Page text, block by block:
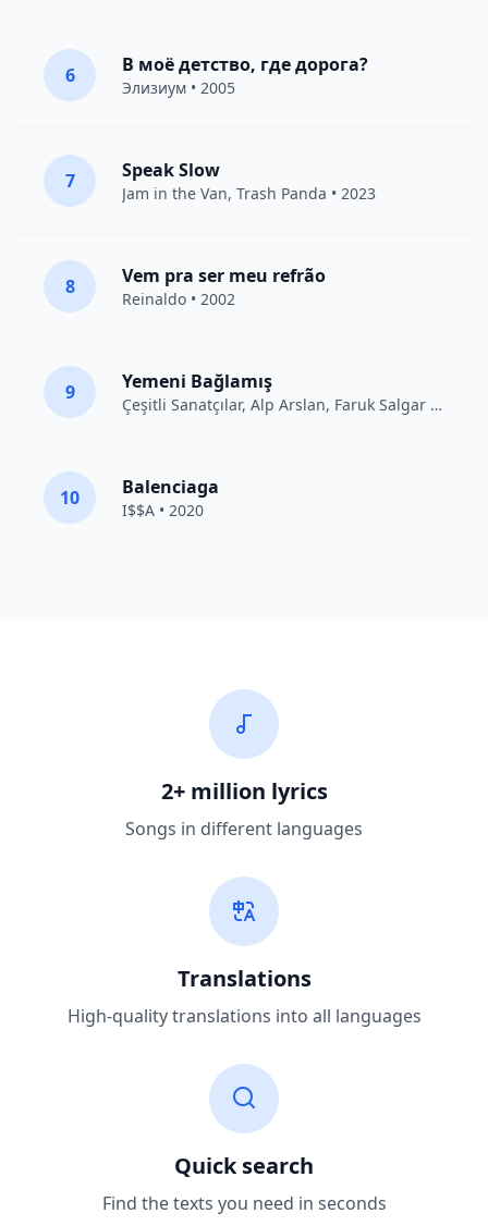
6 В моё детство, где дорога?
Элизиум • 2005
7 Speak Slow
Jam in the Van, Trash Panda • 2023
8 Vem pra ser meu refrão
Reinaldo • 2002
9 Yemeni Bağlamış
Çeşitli Sanatçılar, Alp Arslan, Faruk Salgar • 2012
10 Balenciaga
I$$A • 2020
2+ million lyrics
Songs in different languages
Translations
High-quality translations into all languages
Quick search
Find the texts you need in seconds